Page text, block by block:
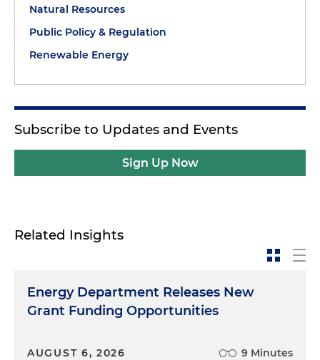
Natural Resources
Public Policy & Regulation
Renewable Energy
Subscribe to Updates and Events
Sign Up Now
Related Insights
Energy Department Releases New
Grant Funding Opportunities
AUGUST 6, 2026 9 Minutes